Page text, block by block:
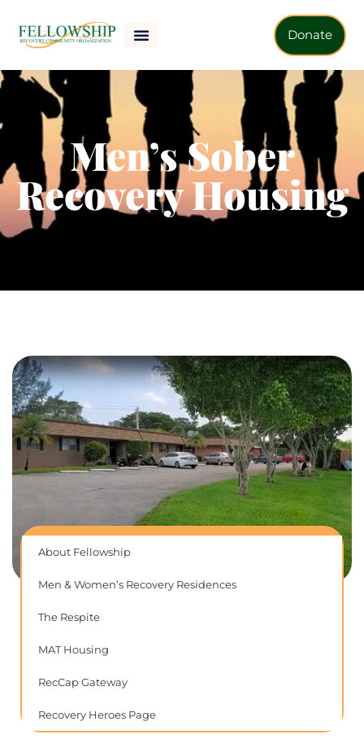
Donate
Men’s Sober
Recovery Housing
About Fellowship
Men & Women’s Recovery Residences
The Respite
MAT Housing
RecCap Gateway
Recovery Heroes Page